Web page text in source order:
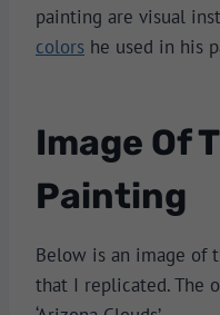
painting are visual
colors he used in his
Image Of
Painting
Below is an image of
that I replicated. The